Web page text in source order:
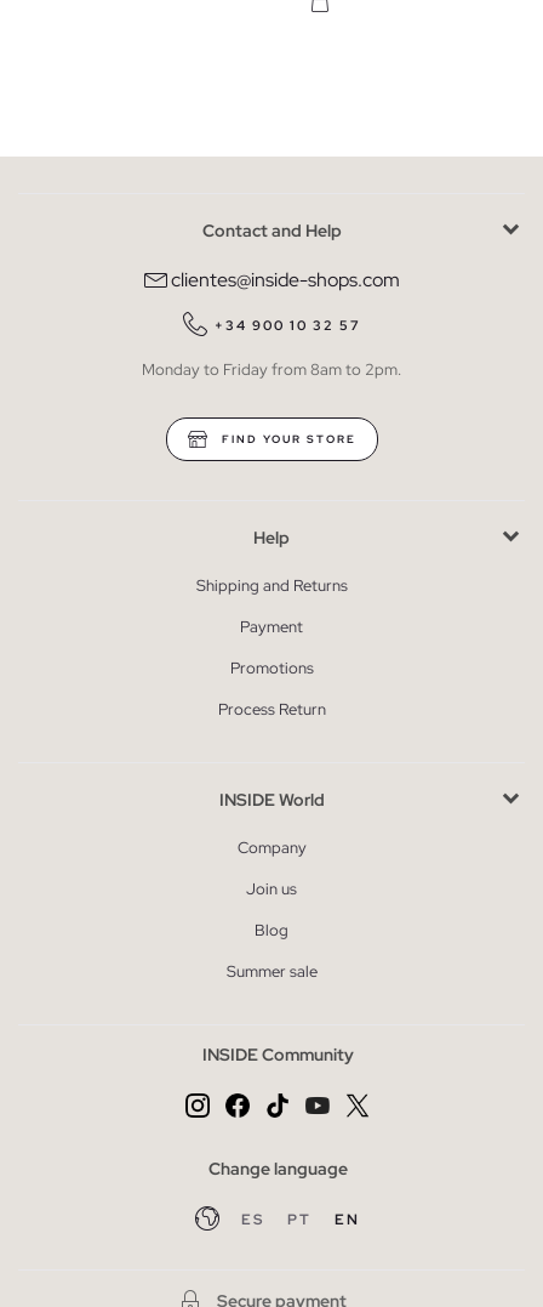
Contact and Help
clientes@inside-shops.com
+34 900 10 32 57
Monday to Friday from 8am to 2pm.
FIND YOUR STORE
Help
Shipping and Returns
Payment
Promotions
Process Return
INSIDE World
Company
Join us
Blog
Summer sale
INSIDE Community
Change language
ES PT EN
Secure payment